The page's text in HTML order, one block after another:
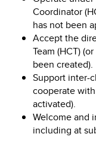
Coordinator
has not been
Accept the
Team (HCT)
been created).
Support inter-
cooperate
activated).
Welcome and
including at